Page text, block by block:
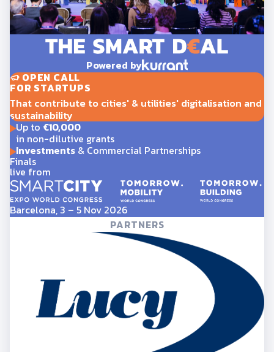
Powered by
OPEN CALL
FOR STARTUPS
That contribute to cities' & utilities' digitalisation and
sustainability
Up to €10,000
in non-dilutive grants
Investments& Commercial Partnerships
Finals
live from
Barcelona, 3 – 5 Nov 2026
PARTNERS